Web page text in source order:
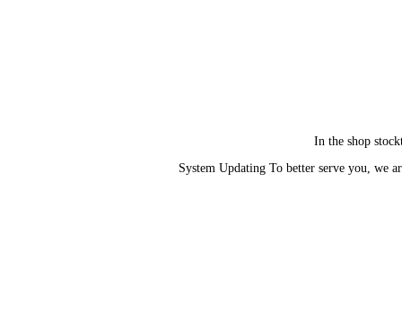
In the shop
System Updating To better serve you, we